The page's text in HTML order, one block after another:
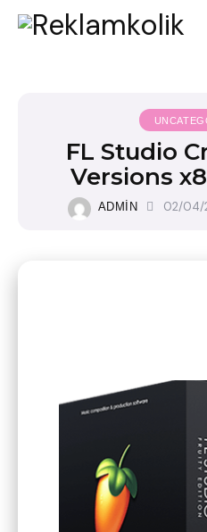
FL Studio
Versions
ADMIN 02/04/